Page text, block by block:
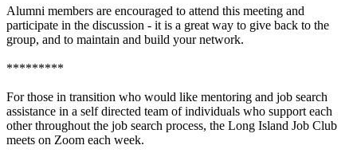
Alumni members are encouraged to attend this meeting and
participate in the discussion - it is a great way to give back to the
group, and to maintain and build your network.
*********
For those in transition who would like mentoring and job search
assistance in a self directed team of individuals who support each
other throughout the job search process, the Long Island Job Club
meets on Zoom each week.